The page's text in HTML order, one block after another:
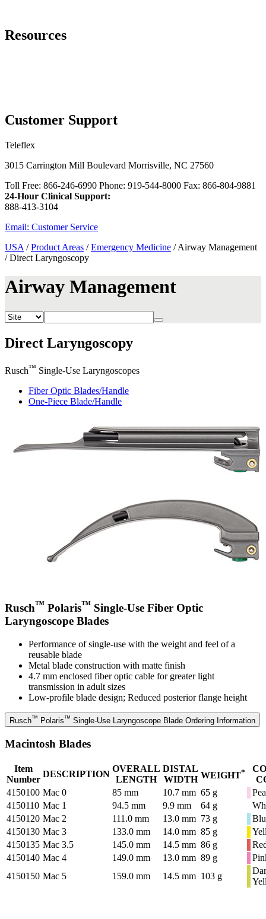
Resources
Customer Support
Teleflex
3015 Carrington Mill Boulevard Morrisville, NC 27560
Toll Free: 866-246-6990 Phone: 919-544-8000 Fax: 866-804-9881
24-Hour Clinical Support:
888-413-3104
Email: Customer Service
USA /Product Areas /Emergency Medicine / Airway Management
/ Direct Laryngoscopy
Airway Management
Direct Laryngoscopy
Rusch™ Single-Use Laryngoscopes
Fiber Optic Blades/Handle
One-Piece Blade/Handle
Rusch™ Polaris™ Single-Use Fiber Optic
Laryngoscope Blades
Performance of single-use with the weight and feel of a
reusable blade
Metal blade construction with matte finish
4.7 mm enclosed fiber optic cable for greater light
transmission in adult sizes
Low-profile blade design; Reduced posterior flange height
Rusch™ Polaris™ Single-Use Laryngoscope Blade Ordering Information
Macintosh Blades
Item
Number
DESCRIPTION
OVERALL
LENGTH
DISTAL
WIDTH WEIGHT*
4150100 Mac 0 85 mm 10.7 mm 65 g
4150110 Mac 1 94.5 mm 9.9 mm 64 g
4150120 Mac 2 111.0 mm 13.0 mm 73 g
4150130 Mac 3 133.0 mm 14.0 mm 85 g
4150135 Mac 3.5 145.0 mm 14.5 mm 86 g
4150140 Mac 4 149.0 mm 13.0 mm 89 g
4150150 Mac 5 159.0 mm 14.5 mm 103 g